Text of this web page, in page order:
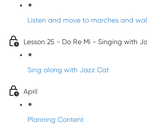
Listen and move to marches and
Lesson 25 - Do Re Mi - Singing with
Sing along with Jazz Cat
April
Planning Content